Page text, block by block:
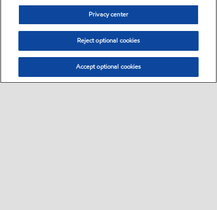
Privacy center
Reject optional cookies
Accept optional cookies